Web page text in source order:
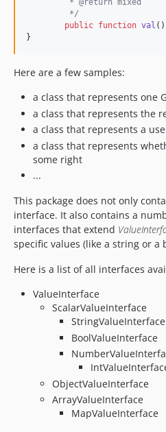
	 * @return mixed
	 */
public function val
}
Here are a few samples:
a class that represents one
a class that represents the
a class that represents a
a class that represents
some right
...
This package does not only
interface. It also contains a
interfaces that extend
specific values (like a string or a
Here is a list of all interfaces
ValueInterface
ScalarValueInterface
StringValueInterface
BoolValueInterface
ObjectValueInterface
ArrayValueInterface
MapValueInterface